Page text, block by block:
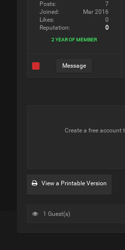
Posts:
7
Joined:
Mar 2016
Likes:
0
Reputation:
0
2 YEAR OF MEMBER
Message
Create a free account
View a Printable Version
1 Guest(s)